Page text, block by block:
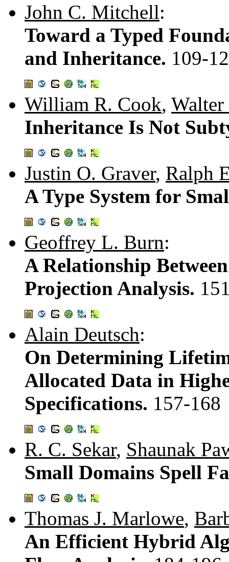
John C. Mitchell:
Toward a Typed
and Inheritance. 109-
William R. Cook,
Inheritance Is Not
Justin O. Graver, Ralph
A Type System for
Geoffrey L. Burn:
A Relationship
Projection Analysis.
Alain Deutsch:
On Determining
Allocated Data in
Specifications. 157-168
R. C. Sekar, Shaunak
Small Domains Spell
Thomas J. Marlowe,
An Efficient Hybrid